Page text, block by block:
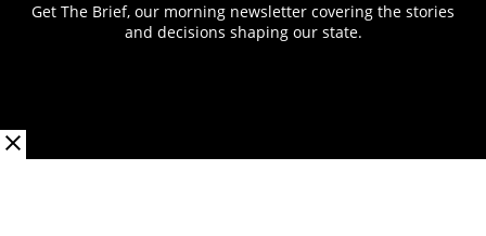
Get The Brief, our morning newsletter covering the stories
and decisions shaping our state.